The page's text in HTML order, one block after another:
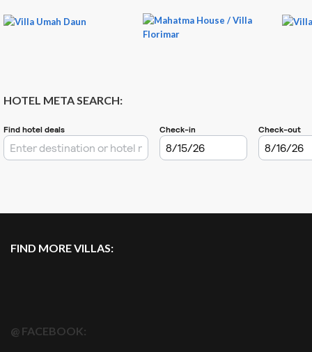
HOTEL META SEARCH:
FIND MORE VILLAS:
@ FACEBOOK: